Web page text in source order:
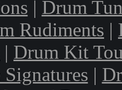
| Drum
Rudiments |
| Drum Kit
|